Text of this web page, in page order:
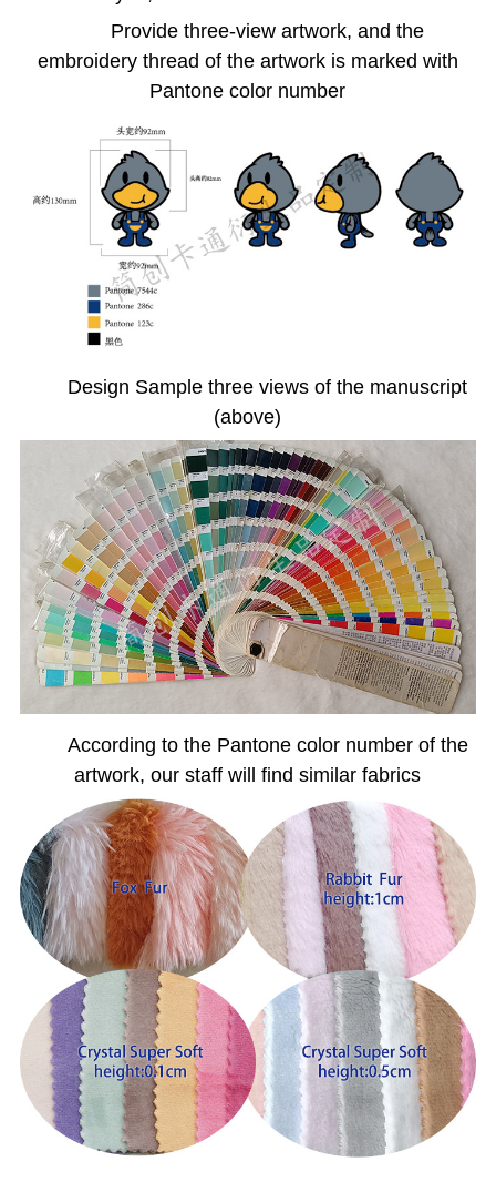
Provide three-view artwork, and the
embroidery thread of the artwork is marked with
Pantone color number
Design Sample three views of the manuscript
(above)
According to the Pantone color number of the
artwork, our staff will find similar fabrics